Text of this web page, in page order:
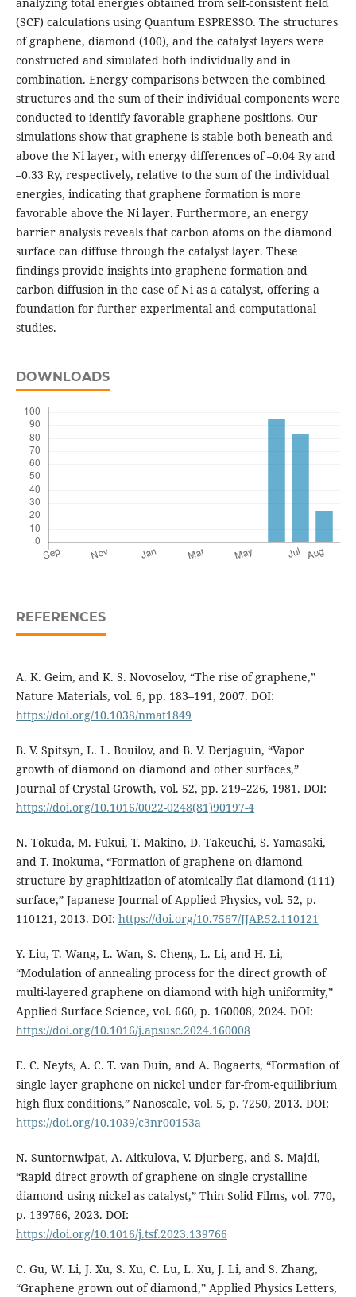
(SCF) calculations using Quantum ESPRESSO. The structures
of graphene, diamond (100), and the catalyst layers were
constructed and simulated both individually and in
combination. Energy comparisons between the combined
structures and the sum of their individual components were
conducted to identify favorable graphene positions. Our
simulations show that graphene is stable both beneath and
above the Ni layer, with energy differences of –0.04 Ry and
–0.33 Ry, respectively, relative to the sum of the individual
energies, indicating that graphene formation is more
favorable above the Ni layer. Furthermore, an energy
barrier analysis reveals that carbon atoms on the diamond
surface can diffuse through the catalyst layer. These
findings provide insights into graphene formation and
carbon diffusion in the case of Ni as a catalyst, offering a
foundation for further experimental and computational
studies.
DOWNLOADS
REFERENCES
A. K. Geim, and K. S. Novoselov, “The rise of graphene,”
Nature Materials, vol. 6, pp. 183–191, 2007. DOI:
https://doi.org/10.1038/nmat1849
B. V. Spitsyn, L. L. Bouilov, and B. V. Derjaguin, “Vapor
growth of diamond on diamond and other surfaces,”
Journal of Crystal Growth, vol. 52, pp. 219–226, 1981. DOI:
https://doi.org/10.1016/0022-0248(81)90197-4
N. Tokuda, M. Fukui, T. Makino, D. Takeuchi, S. Yamasaki,
and T. Inokuma, “Formation of graphene-on-diamond
structure by graphitization of atomically flat diamond (111)
surface,” Japanese Journal of Applied Physics, vol. 52, p.
110121, 2013. DOI: https://doi.org/10.7567/JJAP.52.110121
Y. Liu, T. Wang, L. Wan, S. Cheng, L. Li, and H. Li,
“Modulation of annealing process for the direct growth of
multi-layered graphene on diamond with high uniformity,”
Applied Surface Science, vol. 660, p. 160008, 2024. DOI:
https://doi.org/10.1016/j.apsusc.2024.160008
E. C. Neyts, A. C. T. van Duin, and A. Bogaerts, “Formation of
single layer graphene on nickel under far-from-equilibrium
high flux conditions,” Nanoscale, vol. 5, p. 7250, 2013. DOI:
https://doi.org/10.1039/c3nr00153a
N. Suntornwipat, A. Aitkulova, V. Djurberg, and S. Majdi,
“Rapid direct growth of graphene on single-crystalline
diamond using nickel as catalyst,” Thin Solid Films, vol. 770,
p. 139766, 2023. DOI:
https://doi.org/10.1016/j.tsf.2023.139766
C. Gu, W. Li, J. Xu, S. Xu, C. Lu, L. Xu, J. Li, and S. Zhang,
“Graphene grown out of diamond,” Applied Physics Letters,